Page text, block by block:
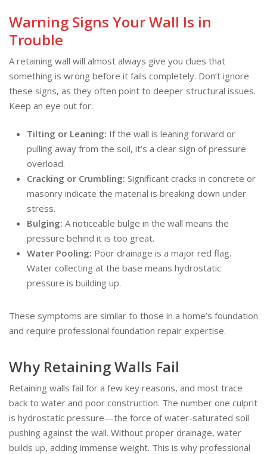
Warning Signs Your Wall Is in
Trouble
A retaining wall will almost always give you clues that
something is wrong before it fails completely. Don’t ignore
these signs, as they often point to deeper structural issues.
Keep an eye out for:
Tilting or Leaning: If the wall is leaning forward or
pulling away from the soil, it’s a clear sign of pressure
overload.
Cracking or Crumbling: Significant cracks in concrete or
masonry indicate the material is breaking down under
stress.
Bulging: A noticeable bulge in the wall means the
pressure behind it is too great.
Water Pooling: Poor drainage is a major red flag.
Water collecting at the base means hydrostatic
pressure is building up.
These symptoms are similar to those in a home’s foundation
and require professional foundation repair expertise.
Why Retaining Walls Fail
Retaining walls fail for a few key reasons, and most trace
back to water and poor construction. The number one culprit
is hydrostatic pressure—the force of water-saturated soil
pushing against the wall. Without proper drainage, water
builds up, adding immense weight. This is why professional